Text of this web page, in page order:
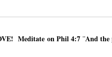
Meditate on Phil 4:7 ¨And the